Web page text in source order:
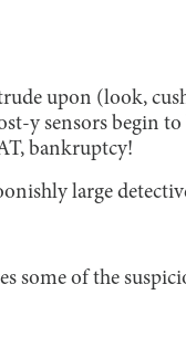
upon (look,
y sensors begin to
bankruptcy!
large detective
some of the